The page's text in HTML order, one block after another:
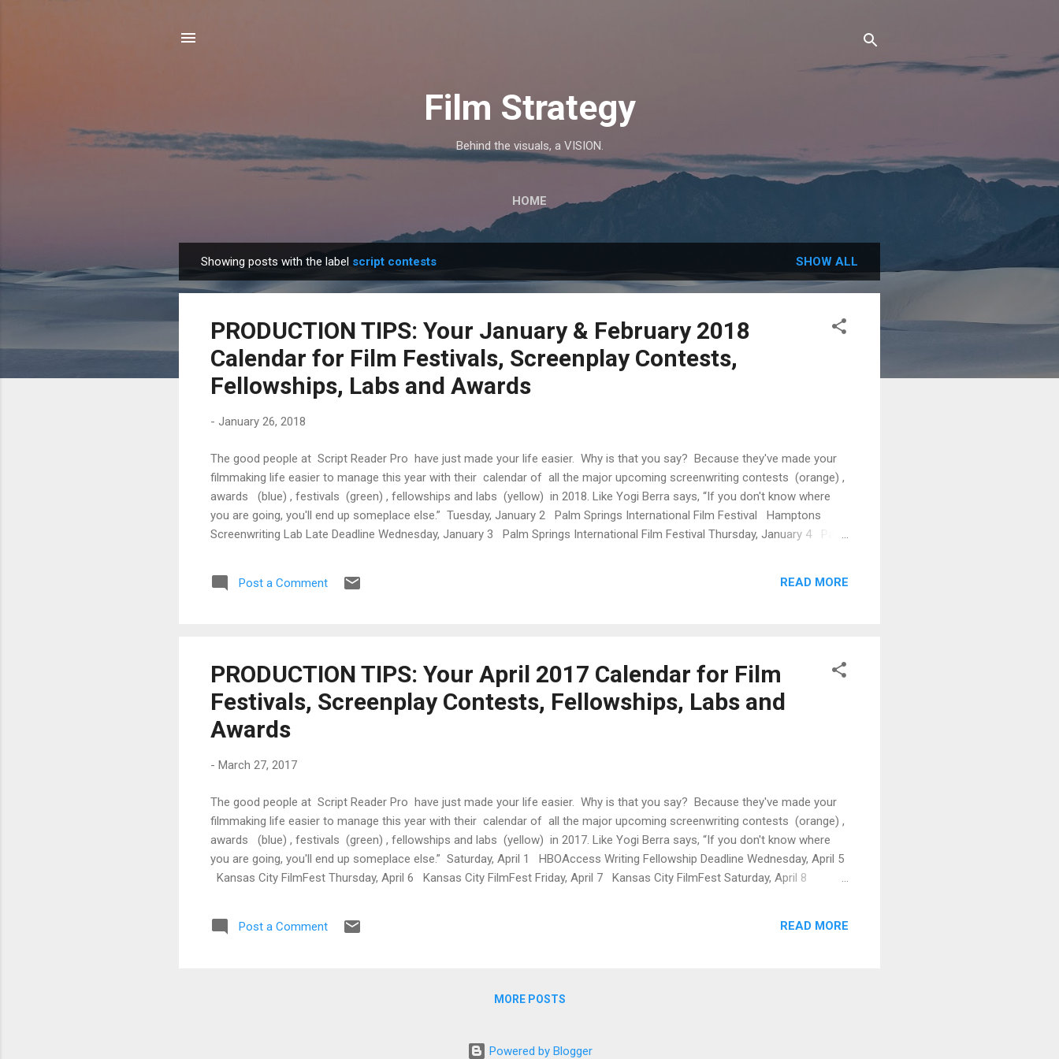
Film Strategy
Behind the visuals, a VISION.
HOME
o
Showing posts with the label script contests SHOW ALL
PRODUCTION TIPS: Your January & February 2018
Calendar for Film Festivals, Screenplay Contests,
Fellowships, Labs and Awards
- January 26, 2018
The good people at Script Reader Pro have just made your life easier. Why is that you say? Because they've made your
filmmaking life easier to manage this year with their calendar of all the major upcoming screenwriting contests (orange) ,
awards (blue) , festivals (green) , fellowships and labs (yellow) in 2018. Like Yogi Berra says, “If you don't know where
you are going, you'll end up someplace else.” Tuesday, January 2 Palm Springs International Film Festival Hamptons
Screenwriting Lab Late Deadline Wednesday, January 3 Palm Springs International Film Festival Thursday, January 4 Palm
Post a Comment READ MORE
PRODUCTION TIPS: Your April 2017 Calendar for Film
Festivals, Screenplay Contests, Fellowships, Labs and
Awards
- March 27, 2017
The good people at Script Reader Pro have just made your life easier. Why is that you say? Because they've made your
filmmaking life easier to manage this year with their calendar of all the major upcoming screenwriting contests (orange) ,
awards (blue) , festivals (green) , fellowships and labs (yellow) in 2017. Like Yogi Berra says, “If you don't know where
you are going, you'll end up someplace else.” Saturday, April 1 HBOAccess Writing Fellowship Deadline Wednesday, April 5
Kansas City FilmFest Thursday, April 6 Kansas City FilmFest Friday, April 7 Kansas City FilmFest Saturday, April 8
Screenwriting Regular Deadline Monday, April 17 PAGE Inter...
Post a Comment READ MORE
MORE POSTS
Powered by Blogger